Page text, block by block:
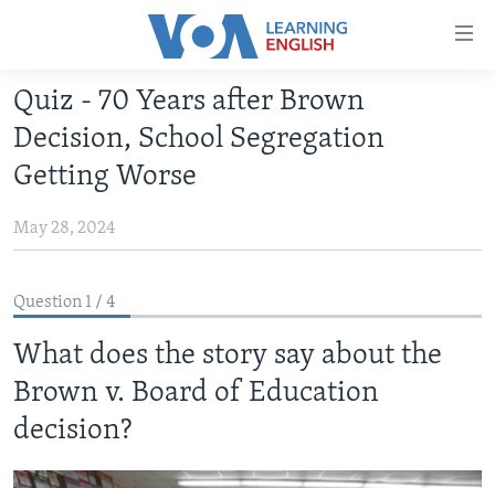
Accessibility
Skip
main
content
to
main
Skip
Search
ABOUT LEARNING ENGLISH
BEGINNING LEVEL
INTERMEDIATE LEVEL
ADVANCED LEVEL
VIDEO
Languages
Quiz - 70 Years after Brown
Decision, School Segregation
Getting Worse
May 28, 2024
Question 1 / 4
What does the story say about the
Brown v. Board of Education
decision?